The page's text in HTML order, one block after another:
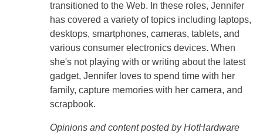
transitioned to the Web. In these roles, Jennifer
has covered a variety of topics including laptops,
desktops, smartphones, cameras, tablets, and
various consumer electronics devices. When
she's not playing with or writing about the latest
gadget, Jennifer loves to spend time with her
family, capture memories with her camera, and
scrapbook.
Opinions and content posted by HotHardware